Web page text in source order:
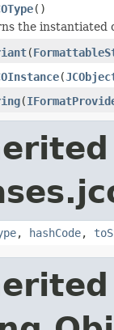
()
the instantiated
(
(
(
, hashCode,